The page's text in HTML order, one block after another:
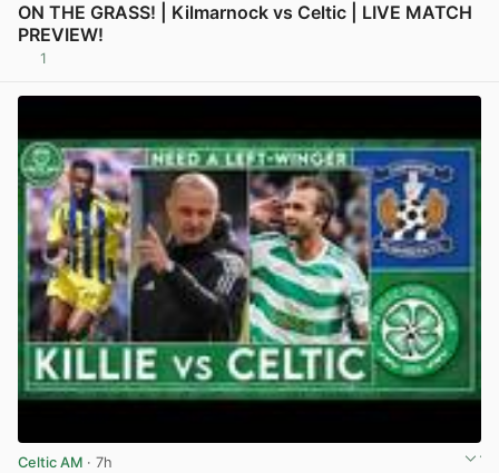
ON THE GRASS! | Kilmarnock vs Celtic | LIVE MATCH
PREVIEW!
1
Celtic AM · 7h